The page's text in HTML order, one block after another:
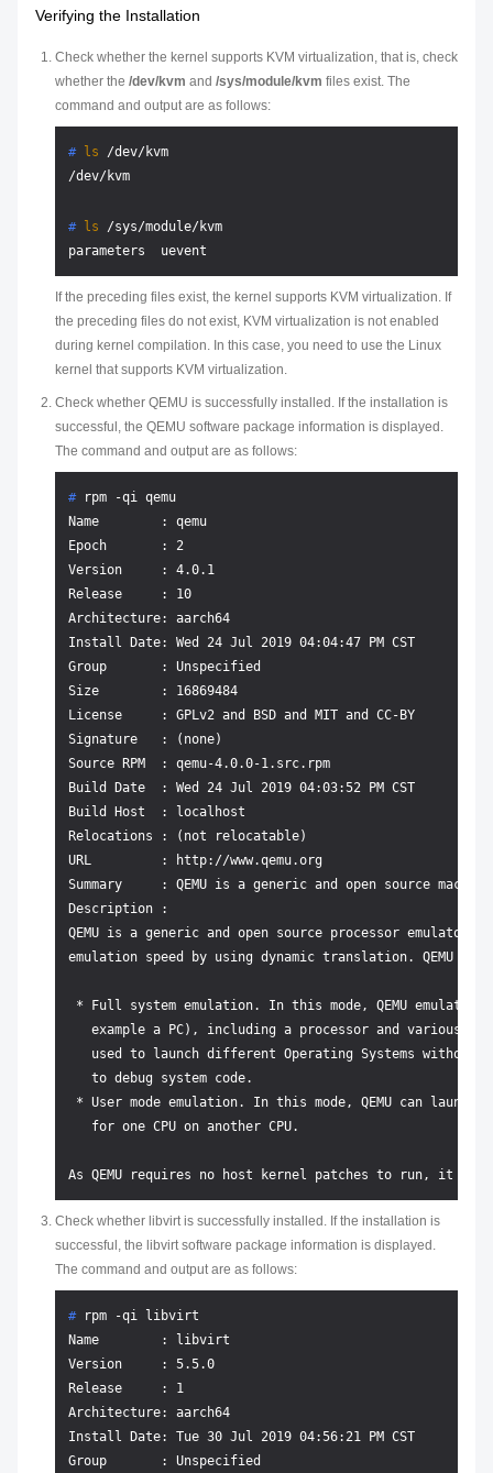
Verifying the Installation
Check whether the kernel supports KVM virtualization, that is, check
whether the /dev/kvm and /sys/module/kvm files exist. The
command and output are as follows:
# ls /dev/kvm
# ls /sys/module/kvm
If the preceding files exist, the kernel supports KVM virtualization. If
the preceding files do not exist, KVM virtualization is not enabled
during kernel compilation. In this case, you need to use the Linux
kernel that supports KVM virtualization.
Check whether QEMU is successfully installed. If the installation is
successful, the QEMU software package information is displayed.
The command and output are as follows:
# rpm -qi qemu
Name        : qemu
Epoch       : 2
Version     : 4.0.1
Release     : 10
Architecture: aarch64
Install Date: Wed 24 Jul 2019 04:04:47 PM CST
Group       : Unspecified
Size        : 16869484
License     : GPLv2 and BSD and MIT and CC-BY
Signature   : (none)
Source RPM  : qemu-4.0.0-1.src.rpm
Build Date  : Wed 24 Jul 2019 04:03:52 PM CST
Build Host  : localhost
Relocations : (not relocatable)
URL         : http://www.qemu.org
Summary     : QEMU is a generic and open source
Description :
QEMU is a generic and open source processor emulator
emulation speed by using dynamic translation. QEMU has
* Full system emulation. In this mode, QEMU
example a PC), including a processor and various
used to launch different Operating Systems without
   to debug system code.
* User mode emulation. In this mode, QEMU can launch
   for one CPU on another CPU.
Check whether libvirt is successfully installed. If the installation is
successful, the libvirt software package information is displayed.
The command and output are as follows:
# rpm -qi libvirt
Name        : libvirt
Version     : 5.5.0
Release     : 1
Architecture: aarch64
Install Date: Tue 30 Jul 2019 04:56:21 PM CST
Group       : Unspecified